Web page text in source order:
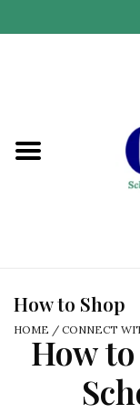
Find Your School
Partner with Us
Our Story
How to Shop
HOME / CONNECT
How